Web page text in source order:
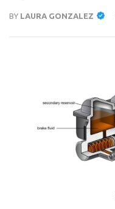
BY LAURA GONZALEZ